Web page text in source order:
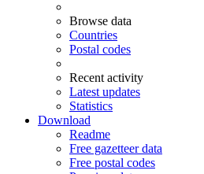
Browse data
Countries
Postal codes
Recent activity
Latest updates
Statistics
Download
Readme
Free gazetteer data
Free postal codes